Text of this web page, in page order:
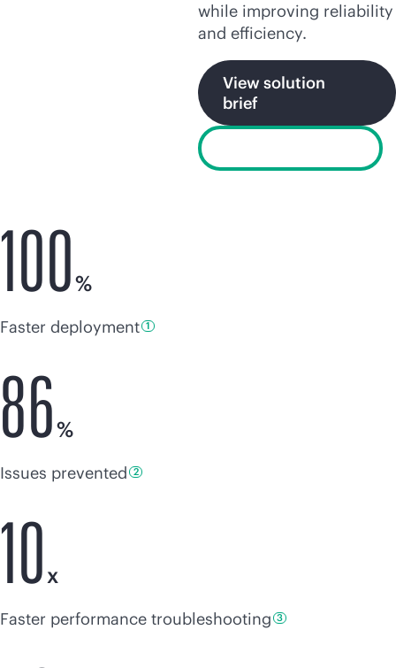
while improving reliability
and efficiency.
View solution
brief
100%
Faster deployment 1
86%
Issues prevented 2
10x
Faster performance troubleshooting 3